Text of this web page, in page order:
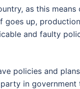
as this
up,
and faulty
policies and
in